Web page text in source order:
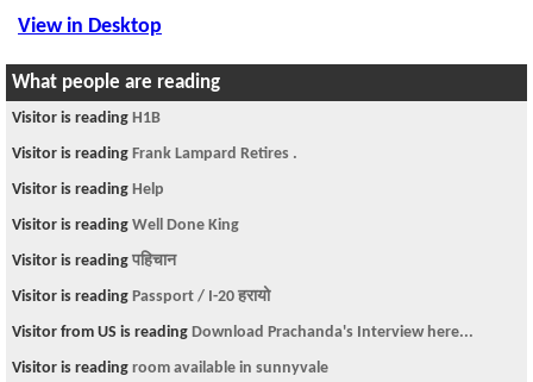
View in Desktop
What people are reading
Visitor is reading H1B
Visitor is reading Frank Lampard Retires .
Visitor is reading Help
Visitor is reading Well Done King
Visitor is reading पहिचान
Visitor is reading Passport / I-20 हरायो
Visitor from US is reading Download Prachanda's Interview here...
Visitor is reading room available in sunnyvale